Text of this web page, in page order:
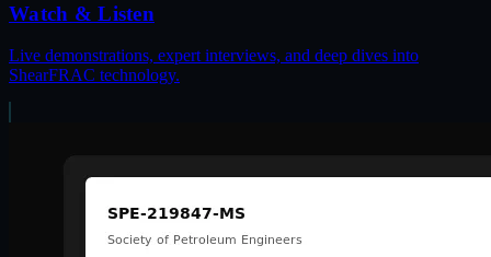
Watch & Listen
Live demonstrations, expert interviews, and deep dives into
ShearFRAC technology.